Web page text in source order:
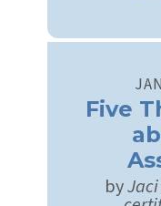
Five
byJaci